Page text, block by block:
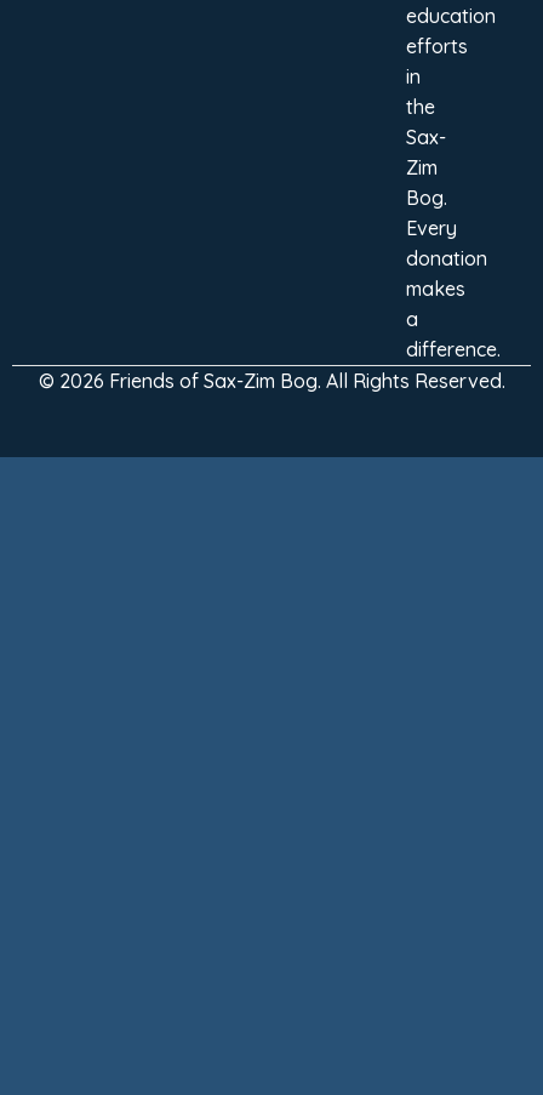
education
efforts
in
the
Sax-
Zim
Bog.
Every
donation
makes
a
difference.
© 2026 Friends of Sax-Zim Bog. All Rights Reserved.